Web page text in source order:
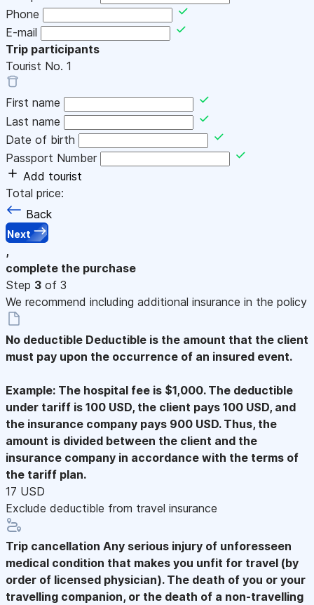
Phone
E-mail
Trip participants
Tourist No. 1
First name
Last name
Date of birth
Passport Number
Add tourist
Total price:
Back
Next
,
complete the purchase
Step 3 of 3
We recommend including additional insurance in the policy
No deductible Deductible is the amount that the client
must pay upon the occurrence of an insured event.
Example: The hospital fee is $1,000. The deductible
under tariff is 100 USD, the client pays 100 USD, and
the insurance company pays 900 USD. Thus, the
amount is divided between the client and the
insurance company in accordance with the terms of
the tariff plan.
17 USD
Exclude deductible from travel insurance
Trip cancellation Any serious injury of unforesseen
medical condition that makes you unfit for travel (by
order of licensed physician). The death of you or your
travelling companion, or the death of a non-travelling